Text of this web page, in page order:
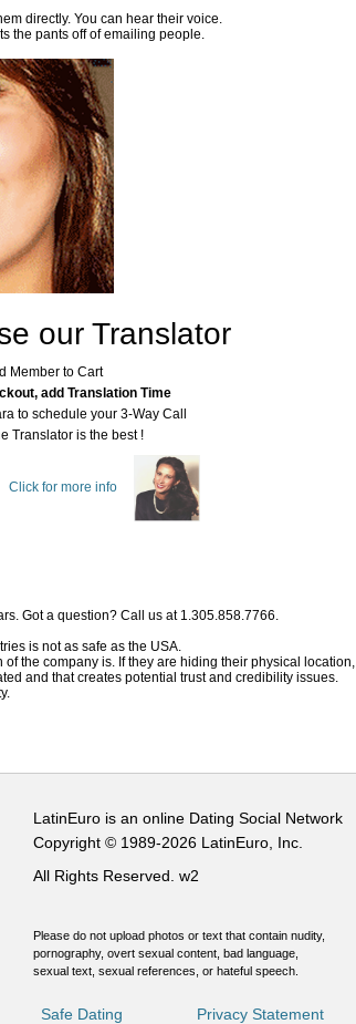
directly. You can hear their voice.
the pants off of emailing people.
our Translator
Member to Cart
add Translation Time
to schedule your 3-Way Call
Translator is the best !
Click for more info
Got a question? Call us at 1.305.858.7766.
is not as safe as the USA.
the company is. If they are hiding their physical location,
and that creates potential trust and credibility issues.
LatinEuro is an online Dating Social Network
Copyright © 1989-2026 LatinEuro, Inc.
All Rights Reserved. w2
Please do not upload photos or text that contain nudity,
pornography, overt sexual content, bad language,
sexual text, sexual references, or hateful speech.
Safe Dating Privacy Statement